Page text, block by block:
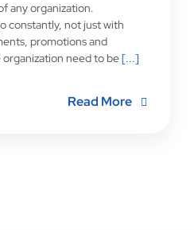
any organization.
constantly, not just with
promotions and
need to be[...]
Read More